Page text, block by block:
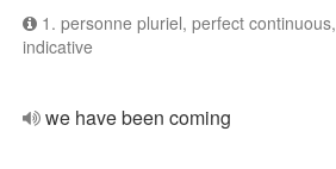
1. personne pluriel, perfect continuous,
indicative
we have been coming